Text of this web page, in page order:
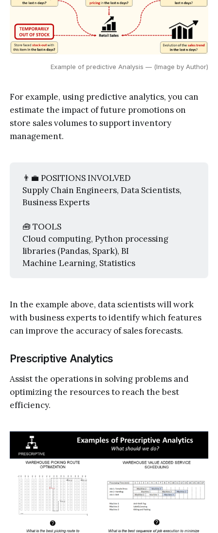
Example of predictive Analysis — (Image by Author)
For example, using predictive analytics, you can
estimate the impact of future promotions on
store sales volumes to support inventory
management.
👨‍💼 POSITIONS INVOLVED
Supply Chain Engineers, Data Scientists,
Business Experts
🧰 TOOLS
Cloud computing, Python processing
libraries (Pandas, Spark), BI
Machine Learning, Statistics
In the example above, data scientists will work
with business experts to identify which features
can improve the accuracy of sales forecasts.
Prescriptive Analytics
Assist the operations in solving problems and
optimizing the resources to reach the best
efficiency.